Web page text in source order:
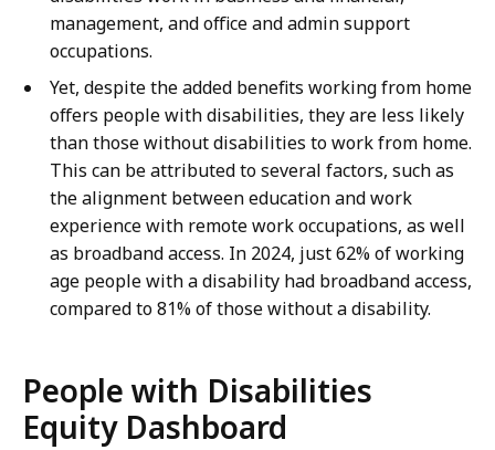
management, and office and admin support
occupations.
Yet, despite the added benefits working from home
offers people with disabilities, they are less likely
than those without disabilities to work from home.
This can be attributed to several factors, such as
the alignment between education and work
experience with remote work occupations, as well
as broadband access. In 2024, just 62% of working
age people with a disability had broadband access,
compared to 81% of those without a disability.
People with Disabilities
Equity Dashboard